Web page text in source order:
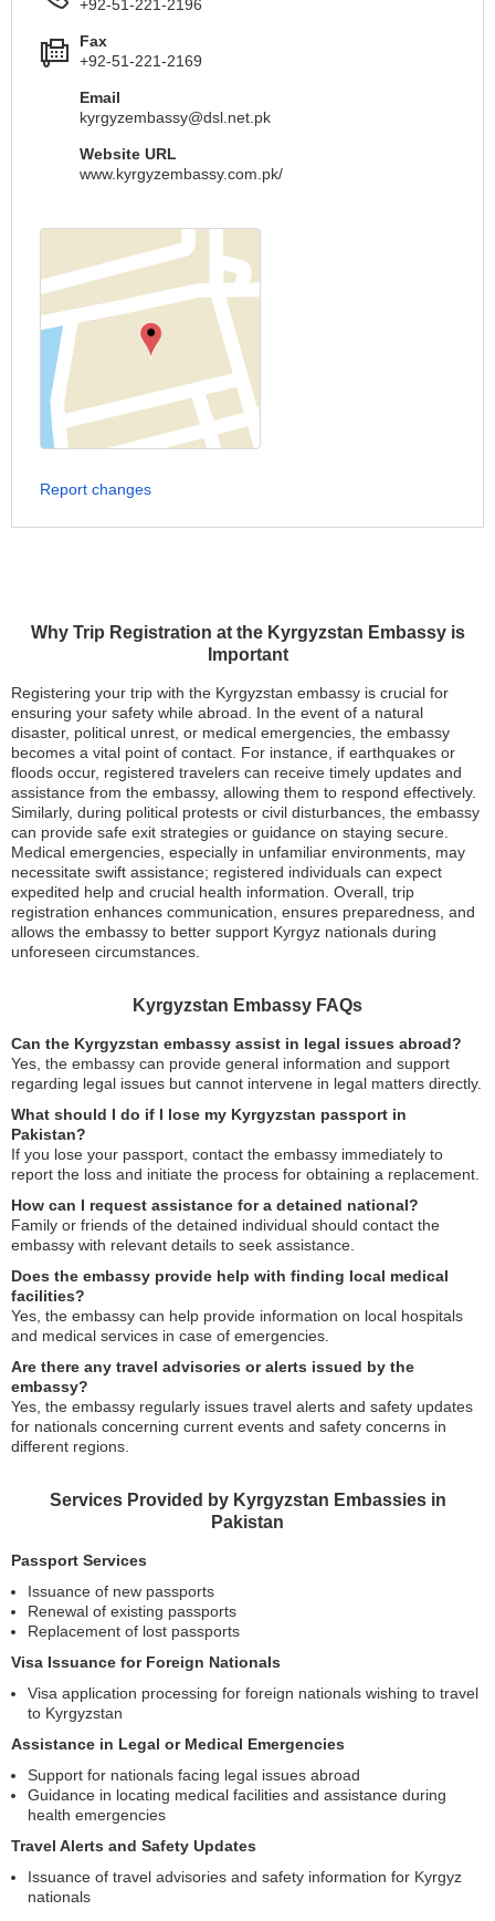
Why Trip Registration at the Kyrgyzstan Embassy is
Important
Registering your trip with the Kyrgyzstan embassy is crucial for
ensuring your safety while abroad. In the event of a natural
disaster, political unrest, or medical emergencies, the embassy
becomes a vital point of contact. For instance, if earthquakes or
floods occur, registered travelers can receive timely updates and
assistance from the embassy, allowing them to respond effectively.
Similarly, during political protests or civil disturbances, the embassy
can provide safe exit strategies or guidance on staying secure.
Medical emergencies, especially in unfamiliar environments, may
necessitate swift assistance; registered individuals can expect
expedited help and crucial health information. Overall, trip
registration enhances communication, ensures preparedness, and
allows the embassy to better support Kyrgyz nationals during
unforeseen circumstances.
Kyrgyzstan Embassy FAQs
Can the Kyrgyzstan embassy assist in legal issues abroad?
Yes, the embassy can provide general information and support
regarding legal issues but cannot intervene in legal matters directly.
What should I do if I lose my Kyrgyzstan passport in
Pakistan?
If you lose your passport, contact the embassy immediately to
report the loss and initiate the process for obtaining a replacement.
How can I request assistance for a detained national?
Family or friends of the detained individual should contact the
embassy with relevant details to seek assistance.
Does the embassy provide help with finding local medical
facilities?
Yes, the embassy can help provide information on local hospitals
and medical services in case of emergencies.
Are there any travel advisories or alerts issued by the
embassy?
Yes, the embassy regularly issues travel alerts and safety updates
for nationals concerning current events and safety concerns in
different regions.
Services Provided by Kyrgyzstan Embassies in
Pakistan
Passport Services
Issuance of new passports
Renewal of existing passports
Replacement of lost passports
Visa Issuance for Foreign Nationals
Visa application processing for foreign nationals wishing to travel
to Kyrgyzstan
Assistance in Legal or Medical Emergencies
Support for nationals facing legal issues abroad
Guidance in locating medical facilities and assistance during
health emergencies
Travel Alerts and Safety Updates
Issuance of travel advisories and safety information for Kyrgyz
nationals
+92-51-221-2196
Fax
+92-51-221-2169
Email
kyrgyzembassy@dsl.net.pk
Website URL
www.kyrgyzembassy.com.pk/
Report changes